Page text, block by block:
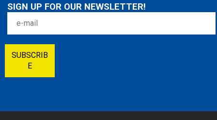
SIGN UP FOR OUR NEWSLETTER!